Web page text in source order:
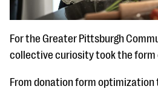
For the Greater Pittsburgh
collective curiosity took the form
From donation form